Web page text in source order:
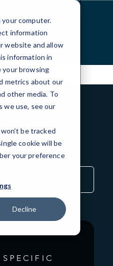
computer.
information
website and allow
information in
your browsing
metrics about our
other media. To
we use, see our
be tracked
cookie will be
your preference
Decline